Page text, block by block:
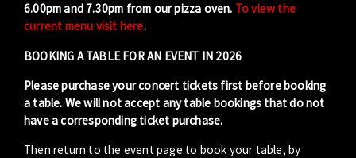
6.00pm and 7.30pm from our pizza oven. To view the
current menu visit here.
BOOKING A TABLE FOR AN EVENT IN 2026
Please purchase your concert tickets first before booking
a table. We will not accept any table bookings that do not
have a corresponding ticket purchase.
Then return to the event page to book your table, by